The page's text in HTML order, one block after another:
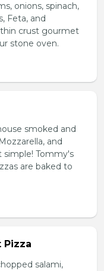
onions, spinach,
Feta, and
thin crust gourmet
stone oven.
smoked and
and
simple! Tommy's
are baked to
Pizza
salami,